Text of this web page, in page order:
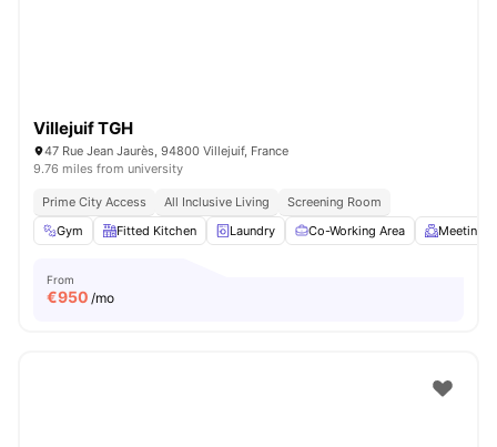
Villejuif TGH
47 Rue Jean Jaurès, 94800 Villejuif, France
9.76 miles from university
Prime City Access All Inclusive Living
Screening Room
Gym
Fitted Kitchen Laundry Co-Working Area Meeting
From
€950 /mo